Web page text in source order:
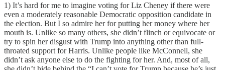
1) It’s hard for me to imagine voting for Liz Cheney if there were
even a moderately reasonable Democratic opposition candidate in
the election. But I so admire her for putting her money where her
mouth is. Unlike so many others, she didn’t flinch or equivocate or
try to spin her disgust with Trump into anything other than full-
throated support for Harris. Unlike people like McConnell, she
didn’t ask anyone else to do the fighting for her. And, most of all,